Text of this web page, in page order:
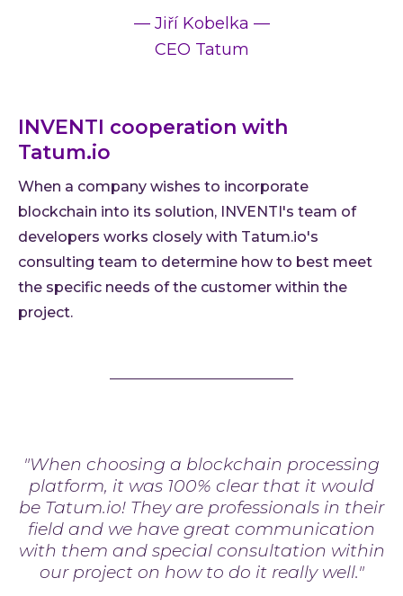
—Jiří Kobelka —
CEO Tatum
INVENTI cooperation with
Tatum.io
When a company wishes to incorporate
blockchain into its solution, INVENTI's team of
developers works closely with Tatum.io's
consulting team to determine how to best meet
the specific needs of the customer within the
project.
"When choosing a blockchain processing
platform, it was 100% clear that it would
be Tatum.io! They are professionals in their
field and we have great communication
with them and special consultation within
our project on how to do it really well."